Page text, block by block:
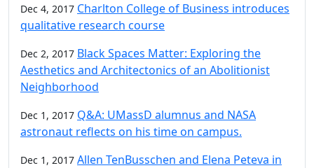
Dec 4, 2017 Charlton College of Business introduces
qualitative research course
Dec 2, 2017 Black Spaces Matter: Exploring the
Aesthetics and Architectonics of an Abolitionist
Neighborhood
Dec 1, 2017 Q&A: UMassD alumnus and NASA
astronaut reflects on his time on campus.
Dec 1, 2017 Allen TenBusschen and Elena Peteva in